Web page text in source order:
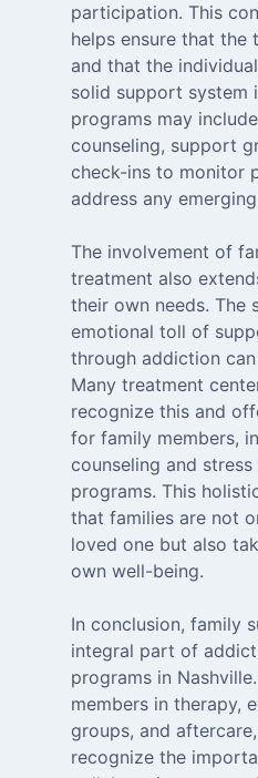
participation. This
helps ensure that the
and that the
solid support system
programs may
counseling, support
check-ins to monitor
address any
The involvement of
treatment also
their own needs. The
emotional toll of
through addiction
Many treatment
recognize this and
for family members,
counseling and stress
programs. This
that families are not
loved one but also
own well-being.
In conclusion, family
integral part of
programs in
members in therapy,
groups, and
recognize the